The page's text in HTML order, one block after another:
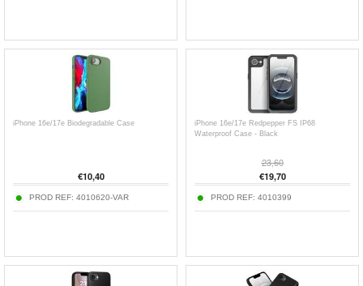
iPhone 16e/17e Biodegradable Case
€10,40
PROD REF: 4010620-VAR
iPhone 16e/17e Redpepper FS IP68
Waterproof Case - Black
23,60
€19,70
PROD REF: 4010399